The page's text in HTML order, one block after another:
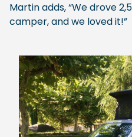
Martin adds, “We drove
camper, and we loved it!”